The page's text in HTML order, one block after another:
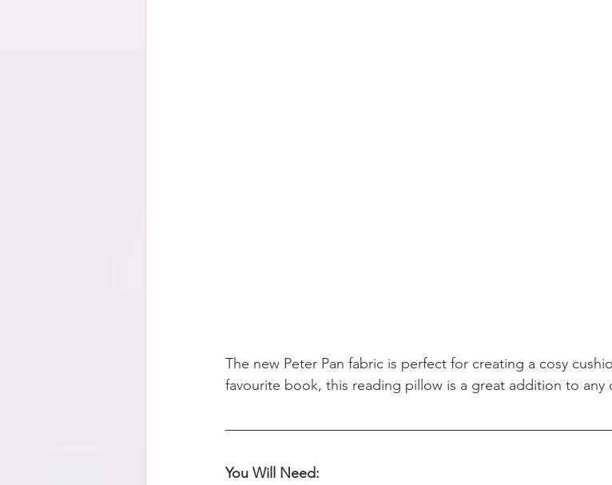
The new Peter Pan fabric is perfect for creating a cosy
favourite book, this reading pillow is a great addition to any
You Will Need: